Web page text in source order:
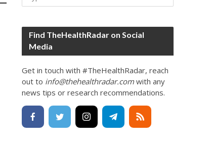
Find TheHealthRadar on Social
Media
Get in touch with #TheHealthRadar, reach
out to info@thehealthradar.com with any
news tips or research recommendations.